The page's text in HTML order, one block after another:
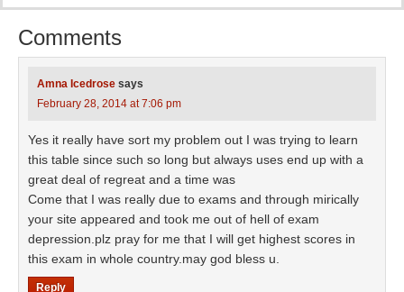
Comments
Amna Icedrose says
February 28, 2014 at 7:06 pm
Yes it really have sort my problem out I was trying to learn
this table since such so long but always uses end up with a
great deal of regreat and a time was
Come that I was really due to exams and through mirically
your site appeared and took me out of hell of exam
depression.plz pray for me that I will get highest scores in
this exam in whole country.may god bless u.
Reply